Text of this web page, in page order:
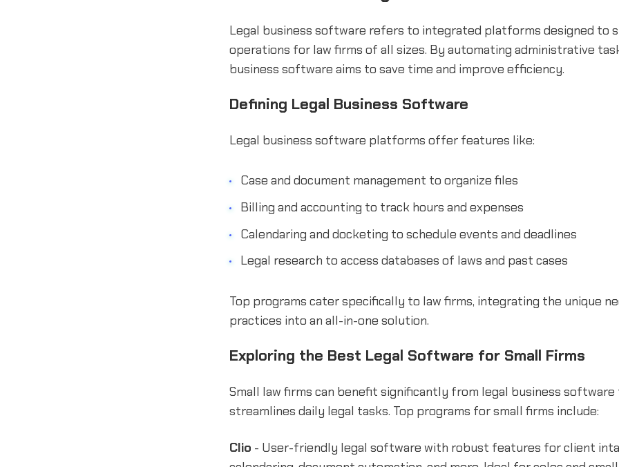
Legal business software refers to integrated platforms designed to
operations for law firms of all sizes. By automating administrative
business software aims to save time and improve efficiency.
Defining Legal Business Software
Legal business software platforms offer features like:
Case and document management to organize files
Billing and accounting to track hours and expenses
Calendaring and docketing to schedule events and deadlines
Legal research to access databases of laws and past cases
Top programs cater specifically to law firms, integrating the unique
practices into an all-in-one solution.
Exploring the Best Legal Software for Small Firms
Small law firms can benefit significantly from legal business
streamlines daily legal tasks. Top programs for small firms include:
Clio - User-friendly legal software with robust features for client